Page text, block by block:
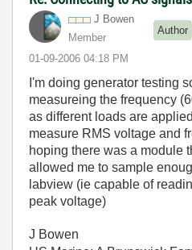
J Bowen
Member
Author
‎01-09-2006 04:18 PM
I'm doing generator testing
measureing the frequency
as different loads are
measure RMS voltage and
hoping there was a module
allowed me to sample
labview (ie capable of
peak voltage)
J Bowen